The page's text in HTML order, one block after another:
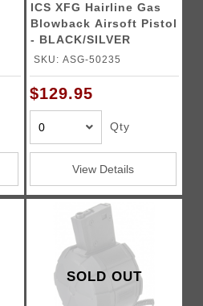
ICS XFG Hairline Gas
Blowback Airsoft Pistol
- BLACK/SILVER
SKU: ASG-50235
$129.95
Qty
View Details
SOLD OUT